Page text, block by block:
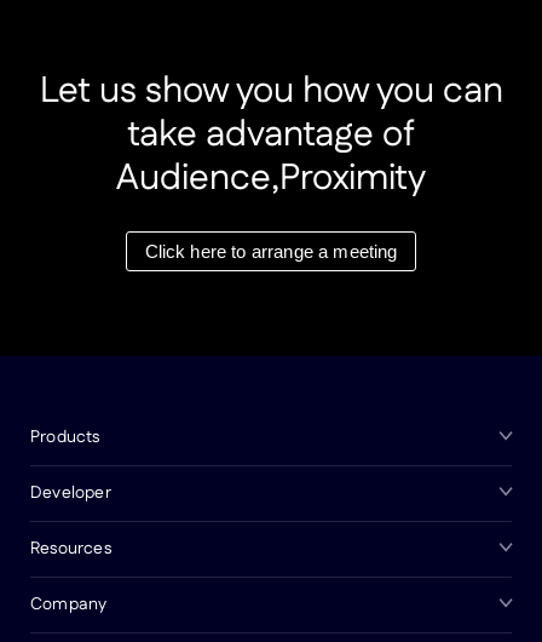
Let us show you how you can
take advantage of
Audience,Proximity
Click here to arrange a meeting
Products
Developer
Resources
Company